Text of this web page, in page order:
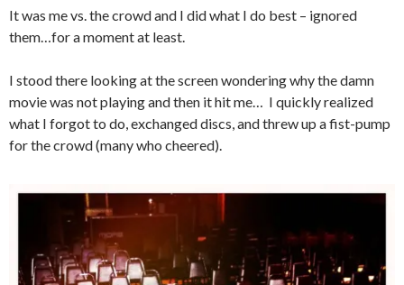
It was me vs. the crowd and I did what I do best – ignored
them…for a moment at least.
I stood there looking at the screen wondering why the damn
movie was not playing and then it hit me… I quickly realized
what I forgot to do, exchanged discs, and threw up a fist-pump
for the crowd (many who cheered).